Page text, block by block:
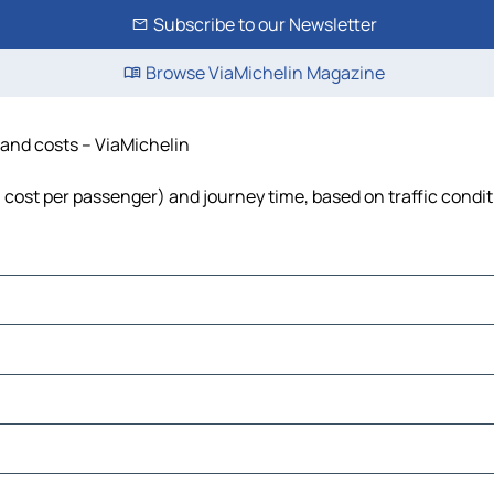
Subscribe to our Newsletter
Browse ViaMichelin Magazine
costs – ViaMichelin
per passenger) and journey time, based on traffic